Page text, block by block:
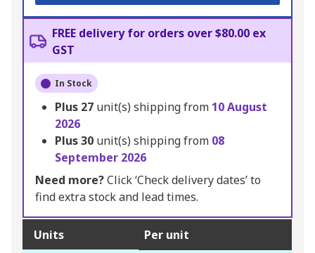
FREE delivery for orders over $80.00 ex
GST
In Stock
Plus 27 unit(s) shipping from 10 August
2026
Plus30 unit(s) shipping from 08
September 2026
Need more?Click ‘Check delivery dates’ to
find extra stock and lead times.
Units Per unit